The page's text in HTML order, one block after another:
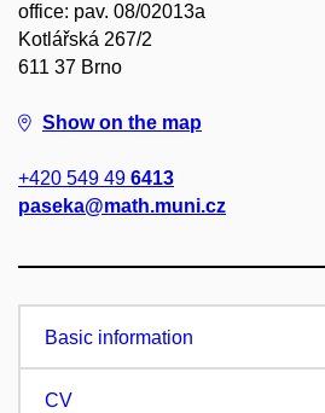
office: pav. 08/02013a
Kotlářská 267/2
611 37 Brno
Show on the map
+420 549 49 6413
paseka@math.muni.cz
Basic information
CV